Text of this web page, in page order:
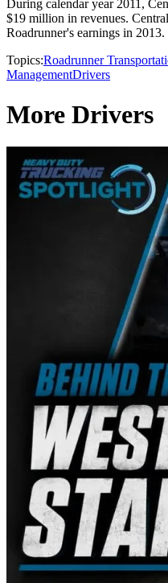
During calendar year 2011,
$19 million in revenues.
Roadrunner's earnings in 2013.
Topics:Roadrunner
ManagementDrivers
More Drivers